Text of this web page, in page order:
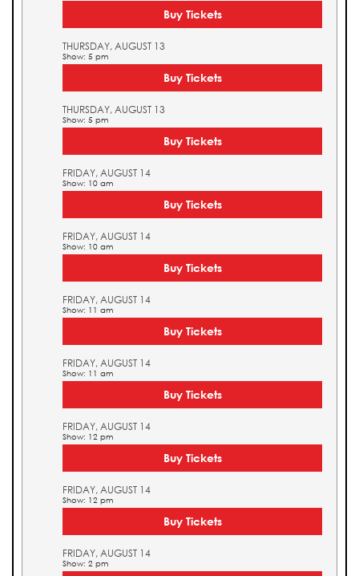
Buy Tickets
THURSDAY, AUGUST 13
Show: 5 pm
Buy Tickets
THURSDAY, AUGUST 13
Show: 5 pm
Buy Tickets
FRIDAY, AUGUST 14
Show: 10 am
Buy Tickets
FRIDAY, AUGUST 14
Show: 10 am
Buy Tickets
FRIDAY, AUGUST 14
Show: 11 am
Buy Tickets
FRIDAY, AUGUST 14
Show: 11 am
Buy Tickets
FRIDAY, AUGUST 14
Show: 12 pm
Buy Tickets
FRIDAY, AUGUST 14
Show: 12 pm
Buy Tickets
FRIDAY, AUGUST 14
Show: 2 pm